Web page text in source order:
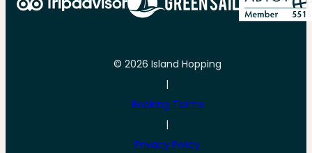
© 2026 Island Hopping
|
Booking Terms
|
Privacy Policy